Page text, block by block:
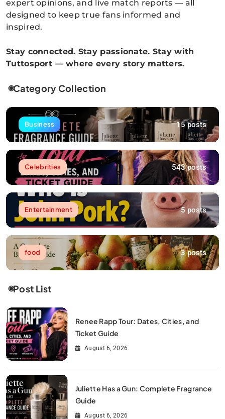
expert opinions, and live match reports — all
designed to keep true fans informed and
inspired.
Stay connected. Stay passionate. Stay with
Tuttosport — where every story matters.
Category Collection
Business 15 posts
Celebrities 543 posts
Entertainment 5 posts
food 3 posts
Post List
Renee Rapp Tour: Dates, Cities, and
Ticket Guide
August 6, 2026
Juliette Has a Gun: Complete Fragrance
Guide
August 6, 2026